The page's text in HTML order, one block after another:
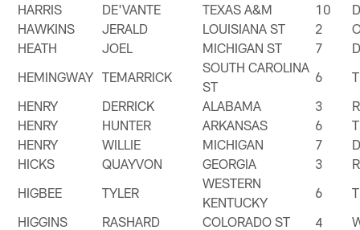
HARRIS
DE'VANTE TEXAS A&M 10
HAWKINS
JERALD LOUISIANA ST 2
HEATH
JOEL MICHIGAN ST 7
HEMINGWAY TEMARRICK
SOUTH CAROLINA
ST
6
HENRY
DERRICK ALABAMA 3
HENRY
HUNTER ARKANSAS 6
HENRY
WILLIE MICHIGAN 7
HICKS
QUAYVON GEORGIA 3
HIGBEE
TYLER
WESTERN
KENTUCKY
6
HIGGINS
RASHARD COLORADO ST 4